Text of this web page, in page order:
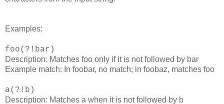
Examples:
foo(?!bar)
Description: Matches foo only if it is not followed by bar
Example match: In foobar, no match; in foobaz, matches foo
a(?!b)
Description: Matches a when it is not followed by b